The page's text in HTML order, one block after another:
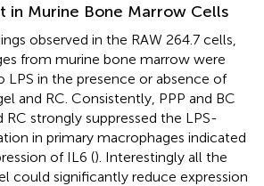
in Murine Bone Marrow Cells
observed in the RAW 264.7 cells,
from murine bone marrow were
LPS in the presence or absence of
and RC. Consistently, PPP and BC
strongly suppressed the LPS-
in primary macrophages indicated
of IL6 (). Interestingly all the
could significantly reduce expression